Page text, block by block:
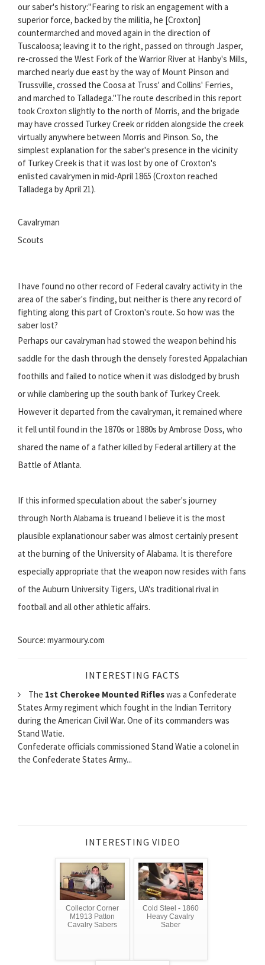
our saber's history:"Fearing to risk an engagement with a
superior force, backed by the militia, he [Croxton]
countermarched and moved again in the direction of
Tuscaloosa; leaving it to the right, passed on through Jasper,
re-crossed the West Fork of the Warrior River at Hanby's Mills,
marched nearly due east by the way of Mount Pinson and
Trussville, crossed the Coosa at Truss' and Collins' Ferries,
and marched to Talladega."The route described in this report
took Croxton slightly to the north of Morris, and the brigade
may have crossed Turkey Creek or ridden alongside the creek
virtually anywhere between Morris and Pinson. So, the
simplest explanation for the saber's presence in the vicinity
of Turkey Creek is that it was lost by one of Croxton's
enlisted cavalrymen in mid-April 1865 (Croxton reached
Talladega by April 21).
Cavalryman
Scouts
I have found no other record of Federal cavalry activity in the
area of the saber's finding, but neither is there any record of
fighting along this part of Croxton's route. So how was the
saber lost?
Perhaps our cavalryman had stowed the weapon behind his
saddle for the dash through the densely forested Appalachian
foothills and failed to notice when it was dislodged by brush
or while clambering up the south bank of Turkey Creek.
However it departed from the cavalryman, it remained where
it fell until found in the 1870s or 1880s by Ambrose Doss, who
shared the name of a father killed by Federal artillery at the
Battle of Atlanta.
If this informed speculation about the saber's journey
through North Alabama is trueand I believe it is the most
plausible explanationour saber was almost certainly present
at the burning of the University of Alabama. It is therefore
especially appropriate that the weapon now resides with fans
of the Auburn University Tigers, UA's traditional rival in
football and all other athletic affairs.
Source: myarmoury.com
INTERESTING FACTS
The 1st Cherokee Mounted Rifleswas a Confederate
States Army regiment which fought in the Indian Territory
during the American Civil War. One of its commanders was
Stand Watie.
Confederate officials commissioned Stand Watie a colonel in
the Confederate States Army...
INTERESTING VIDEO
Collector Corner
M1913 Patton
Cavalry Sabers
Cold Steel - 1860
Heavy Cavalry
Saber